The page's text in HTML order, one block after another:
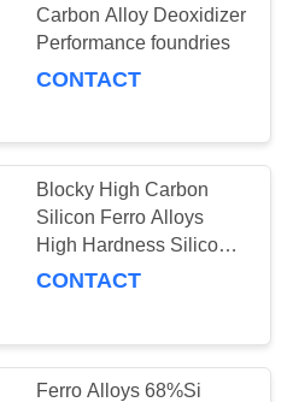
Slag
22
Carbon Alloy Deoxidizer
Performance foundries
CONTACT
Blocky High Carbon
Silicon Ferro Alloys
High Hardness Silicon
Carbide
CONTACT
Ferro Alloys 68%Si